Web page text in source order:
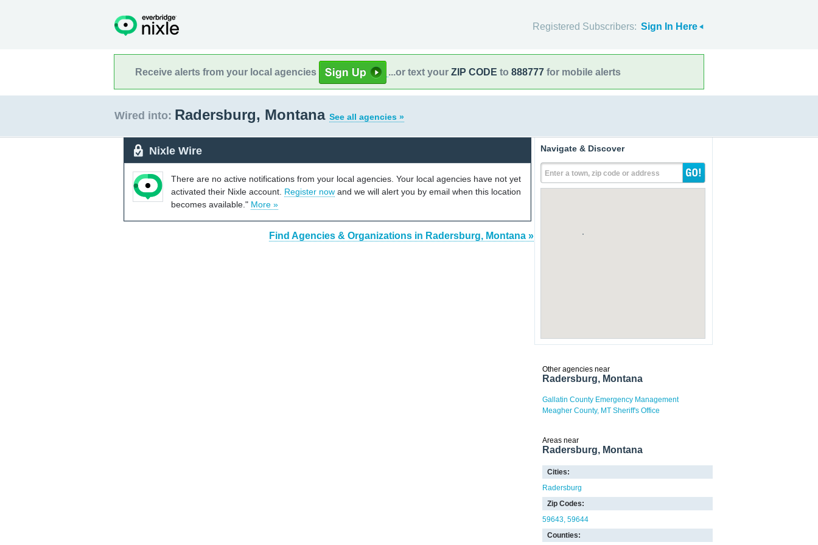
Registered Subscribers: Sign In Here
Receive alerts from your local agencies ...or text your ZIP CODE to 888777 for mobile alerts
Wired into: Radersburg, Montana See all agencies »
Nixle Wire
There are no active notifications from your local agencies. Your local agencies have not yet
activated their Nixle account. Register now and we will alert you by email when this location
becomes available." More »
Find Agencies & Organizations in Radersburg, Montana »
Navigate & Discover
Enter a town, zip code or address
Other agencies near
Radersburg, Montana
Gallatin County Emergency Management
Meagher County, MT Sheriff's Office
Areas near
Radersburg, Montana
Cities:
Radersburg
Zip Codes:
59643 59644
Counties: